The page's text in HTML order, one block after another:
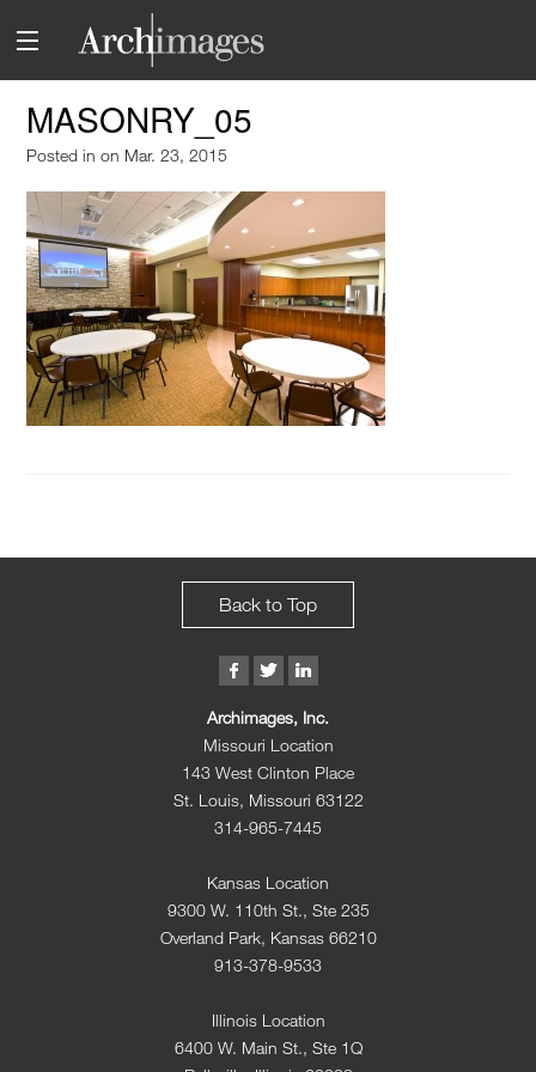
MASONRY_05
Posted inon Mar. 23, 2015
Back to Top
Archimages, Inc.
Missouri Location
143 West Clinton Place
St. Louis, Missouri 63122
314-965-7445
Kansas Location
9300 W. 110th St., Ste 235
Overland Park, Kansas 66210
913-378-9533
Illinois Location
6400 W. Main St., Ste 1Q